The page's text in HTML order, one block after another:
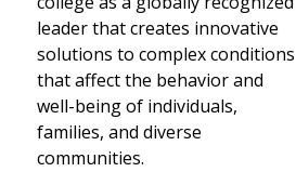
leader that creates innovative
solutions to complex conditions
that affect the behavior and
well-being of individuals,
families, and diverse
communities.